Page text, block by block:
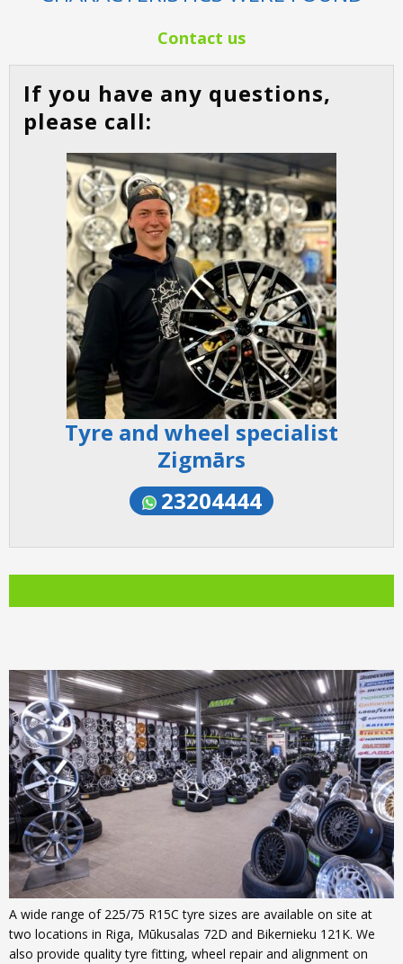
Tyre storage
Tires on finance
Contact us
If you have any questions,
please call:
Tyre and wheel specialist
Zigmārs
23204444
A wide range of 225/75 R15C tyre sizes are available on site at
two locations in Riga, Mūkusalas 72D and Bikernieku 121K. We
also provide quality tyre fitting, wheel repair and alignment on